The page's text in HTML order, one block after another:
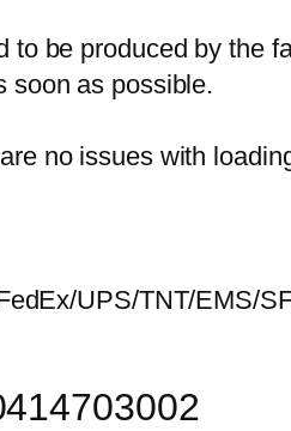
to be produced by the
soon as possible.
no issues with
UPS/TNT/EMS/